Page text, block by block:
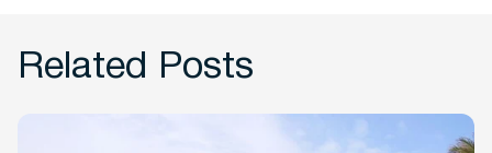
Related Posts